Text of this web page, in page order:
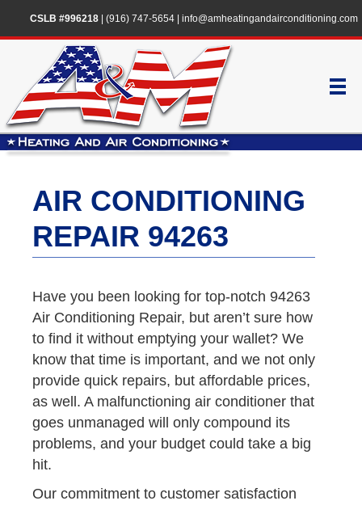
CSLB #996218| (916) 747-5654| info@amheatingandairconditioning.com
AIR CONDITIONING
REPAIR 94263
Have you been looking for top-notch 94263
Air Conditioning Repair, but aren’t sure how
to find it without emptying your wallet? We
know that time is important, and we not only
provide quick repairs, but affordable prices,
as well. A malfunctioning air conditioner that
goes unmanaged will only compound its
problems, and your budget could take a big
hit.
Our commitment to customer satisfaction